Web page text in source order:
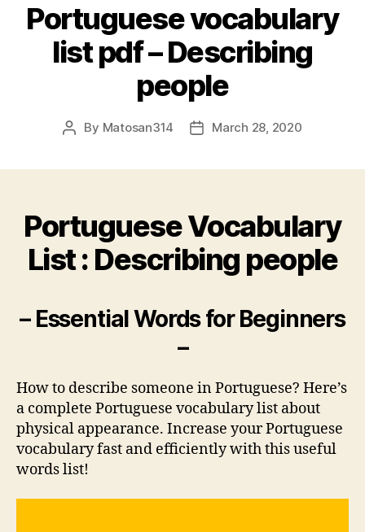
Portuguese vocabulary
list pdf – Describing
people
Post
By Matosan314
PostMarch 28, 2020
Portuguese Vocabulary
List : Describing people
– Essential Words for Beginners
–
How to describe someone in Portuguese? Here’s
a complete Portuguese vocabulary list about
physical appearance. Increase your Portuguese
vocabulary fast and efficiently with this useful
words list!